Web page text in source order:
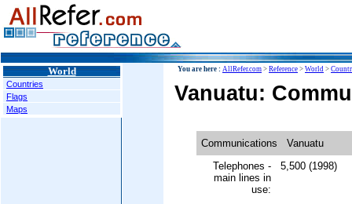
World
Countries
Flags
Maps
You are here : AllRefer.com > Reference > World >
Vanuatu:
Communications
Vanuatu
Telephones -
main lines in
use:
5,500 (1998)